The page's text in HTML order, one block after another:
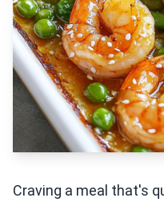
Craving a meal that's